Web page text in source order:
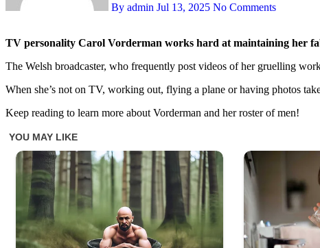
By admin Jul 13, 2025 No Comments
TV personality Carol Vorderman works hard at maintaining her
The Welsh broadcaster, who frequently post videos of her gruelling
When she’s not on TV, working out, flying a plane or having photos
Keep reading to learn more about Vorderman and her roster of men!